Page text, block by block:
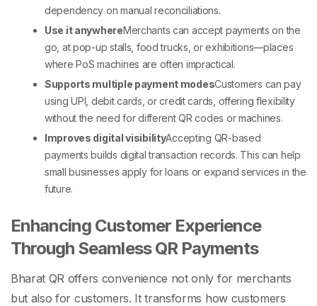
dependency on manual reconciliations.
Use it anywhereMerchants can accept payments on the
go, at pop-up stalls, food trucks, or exhibitions—places
wherePoS machines are often impractical.
Supports multiple payment modesCustomers can pay
using UPI, debit cards, or credit cards, offering flexibility
without the need for different QR codes or machines.
Improves digital visibilityAccepting QR-based
payments builds digital transaction records. This can help
small businesses apply for loans or expand services in the
future.
Enhancing Customer Experience
Through Seamless QR Payments
Bharat QR offers convenience not only for merchants
but also for customers. It transforms how customers